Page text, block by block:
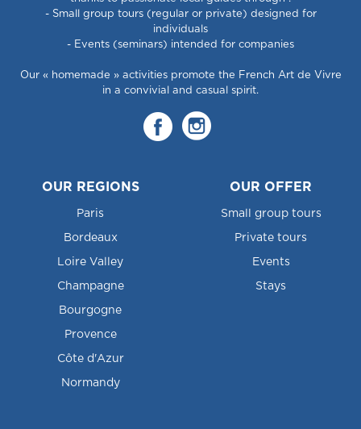
- Small group tours (regular or private) designed for
individuals
- Events (seminars) intended for companies
Our « homemade » activities promote the French Art de Vivre
in a convivial and casual spirit.
OUR REGIONS
Paris
Bordeaux
Loire Valley
Champagne
Bourgogne
Provence
Côte d'Azur
Normandy
OUR OFFER
Small group tours
Private tours
Events
Stays